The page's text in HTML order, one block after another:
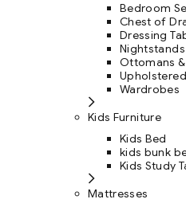
Bedroom
Chest of
Dressing
Nightstands
Ottomans
Wardrobes
Kids Furniture
Kids Bed
kids bunk
Kids Study
Mattresses